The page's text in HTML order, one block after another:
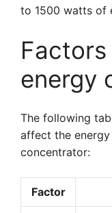
to 1500 watts of
energy
The following
affect the
concentrator:
Factor